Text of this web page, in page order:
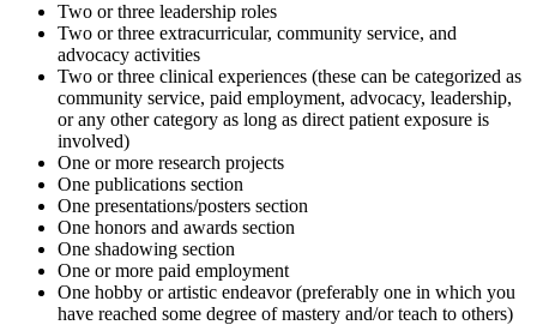
Two or three leadership roles
Two or three extracurricular, community service, and
advocacy activities
Two or three clinical experiences (these can be categorized as
community service, paid employment, advocacy, leadership,
or any other category as long as direct patient exposure is
involved)
One or more research projects
One publications section
One presentations/posters section
One honors and awards section
One shadowing section
One or more paid employment
One hobby or artistic endeavor (preferably one in which you
have reached some degree of mastery and/or teach to others)